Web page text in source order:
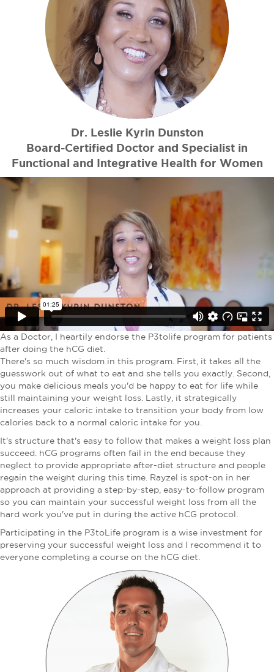
Dr. Leslie Kyrin Dunston
Board-Certified Doctor and Specialist in
Functional and Integrative Health for Women
As a Doctor, I heartily endorse the P3tolife program for patients
after doing the hCG diet.
There's so much wisdom in this program. First, it takes all the
guesswork out of what to eat and she tells you exactly. Second,
you make delicious meals you'd be happy to eat for life while
still maintaining your weight loss. Lastly, it strategically
increases your caloric intake to transition your body from low
calories back to a normal caloric intake for you.
It's structure that's easy to follow that makes a weight loss plan
succeed. hCG programs often fail in the end because they
neglect to provide appropriate after-diet structure and people
regain the weight during this time. Rayzel is spot-on in her
approach at providing a step-by-step, easy-to-follow program
so you can maintain your successful weight loss from all the
hard work you've put in during the active hCG protocol.
Participating in the P3toLife program is a wise investment for
preserving your successful weight loss and I recommend it to
everyone completing a course on the hCG diet.